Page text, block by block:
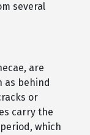
several
are
as behind
or
carry the
which